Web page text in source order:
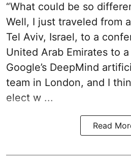
“What could be so
Well, I just traveled from
Tel Aviv, Israel, to a
United Arab Emirates to
Google’s DeepMind
team in London, and I
elect w ...
Read